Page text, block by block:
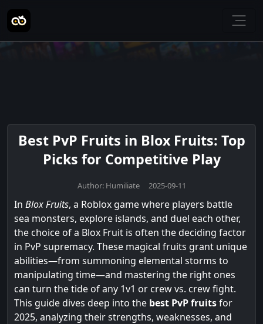
Best PvP Fruits in Blox Fruits: Top
Picks for Competitive Play
Author: Humiliate 2025-09-11
In Blox Fruits, a Roblox game where players battle
sea monsters, explore islands, and duel each other,
the choice of a Blox Fruit is often the deciding factor
in PvP supremacy. These magical fruits grant unique
abilities—from summoning elemental storms to
manipulating time—and mastering the right ones
can turn the tide of any 1v1 or crew vs. crew fight.
This guide dives deep into the best PvP fruitsfor
2025, analyzing their strengths, weaknesses, and